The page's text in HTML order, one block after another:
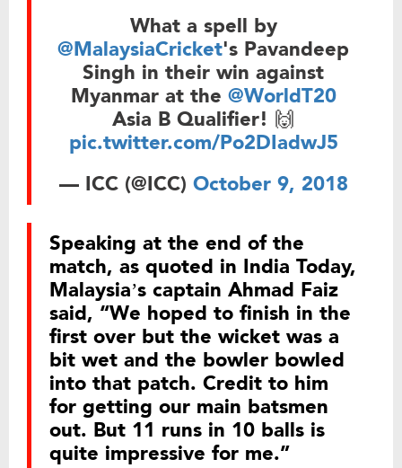
What a spell by
@MalaysiaCricket's Pavandeep
Singh in their win against
Myanmar at the @WorldT20
Asia B Qualifier! 🙌
pic.twitter.com/Po2DIadwJ5
— ICC (@ICC) October 9, 2018
Speaking at the end of the
match, as quoted in India Today,
Malaysia’s captain Ahmad Faiz
said, “We hoped to finish in the
first over but the wicket was a
bit wet and the bowler bowled
into that patch. Credit to him
for getting our main batsmen
out. But 11 runs in 10 balls is
quite impressive for me.”